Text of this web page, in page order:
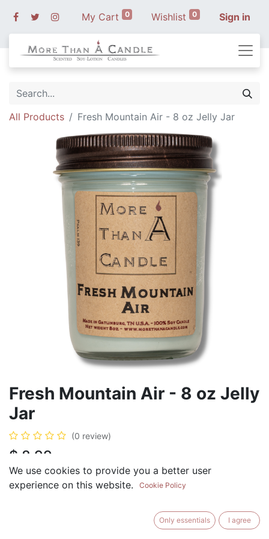
My Cart 0 Wishlist 0 Sign in
All Products Fresh Mountain Air - 8 oz Jelly Jar
Fresh Mountain Air - 8 oz Jelly
Jar
(0 review)
$ 8.99
BUY NOW
We use cookies to provide you a better user
experience on this website.
Cookie Policy
Only essentials I agree